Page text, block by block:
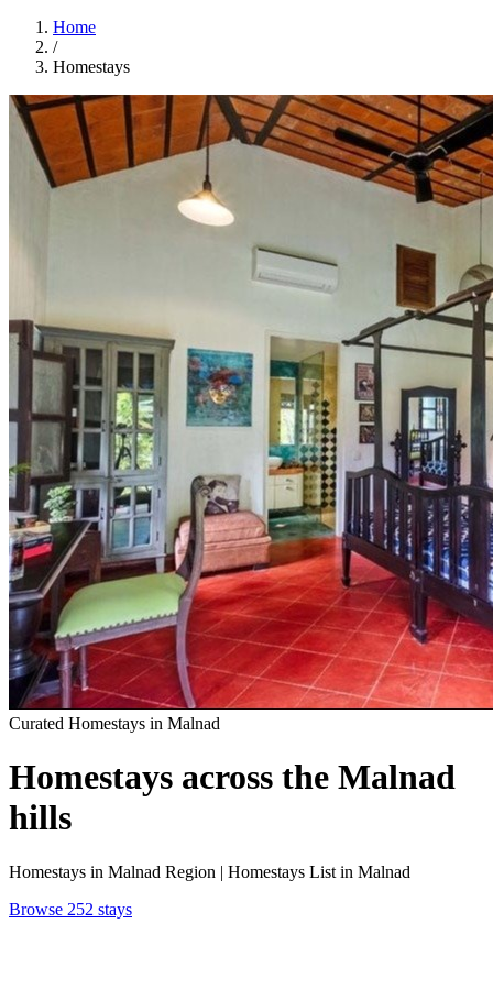
Home
/
Homestays
Curated Homestays in Malnad
Homestays across the Malnad
hills
Homestays in Malnad Region | Homestays List in Malnad
Browse 252 stays